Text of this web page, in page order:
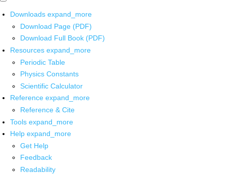
Downloads expand_more
Download Page (PDF)
Download Full Book (PDF)
Resources expand_more
Periodic Table
Physics Constants
Scientific Calculator
Reference expand_more
Reference & Cite
Tools expand_more
Help expand_more
Get Help
Feedback
Readability